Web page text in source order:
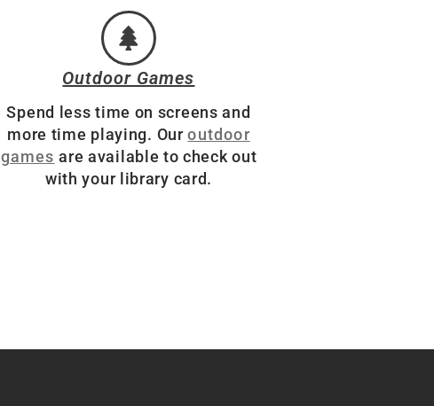
Outdoor Games
Spend less time on screens and
more time playing. Ouroutdoor
games are available to check out
with your library card.